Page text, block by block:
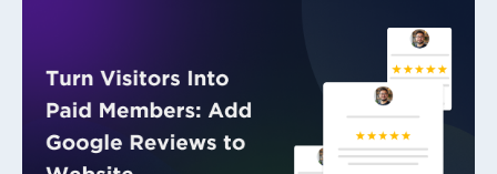
✨ Premium Addon Included